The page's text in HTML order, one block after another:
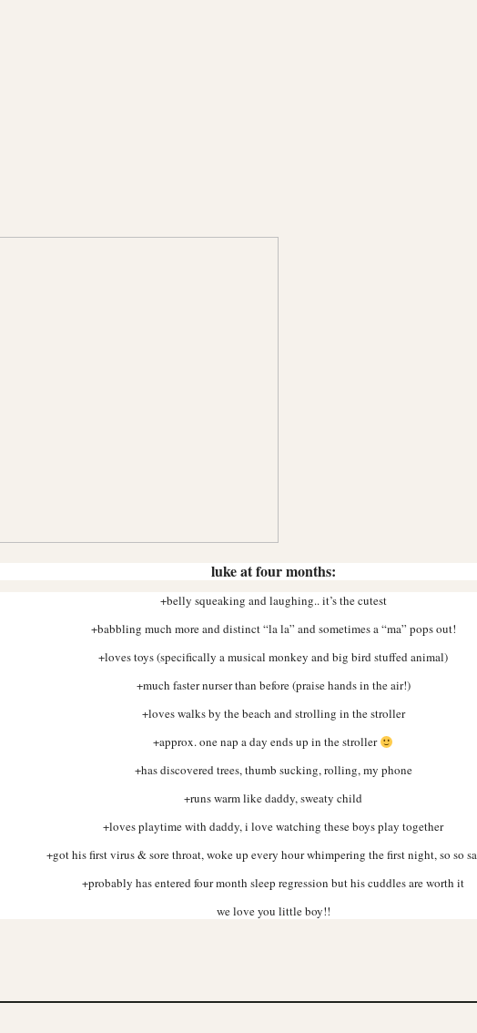
luke at four months:
+belly squeaking and laughing.. it’s the cutest
+babbling much more and distinct “la la” and sometimes a “ma” pops out!
+loves toys (specifically a musical monkey and big bird stuffed animal)
+much faster nurser than before (praise hands in the air!)
+loves walks by the beach and strolling in the stroller
+approx. one nap a day ends up in the stroller
+has discovered trees, thumb sucking, rolling, my phone
+runs warm like daddy, sweaty child
+loves playtime with daddy, i love watching these boys play together
+got his first virus & sore throat, woke up every hour whimpering the first night, so so
+probably has entered four month sleep regression but his cuddles are worth it
we love you little boy!!